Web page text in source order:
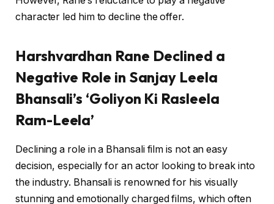
character led him to decline the offer.
Harshvardhan Rane Declined a
Negative Role in Sanjay Leela
Bhansali’s ‘Goliyon Ki Rasleela
Ram-Leela’
Declining a role in a Bhansali film is not an easy
decision, especially for an actor looking to break into
the industry. Bhansali is renowned for his visually
stunning and emotionally charged films, which often